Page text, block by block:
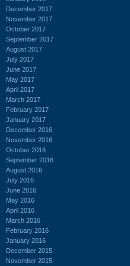
December 2017
November 2017
October 2017
September 2017
August 2017
July 2017
June 2017
May 2017
April 2017
March 2017
February 2017
January 2017
December 2016
November 2016
October 2016
September 2016
August 2016
July 2016
June 2016
May 2016
April 2016
March 2016
February 2016
January 2016
December 2015
November 2015